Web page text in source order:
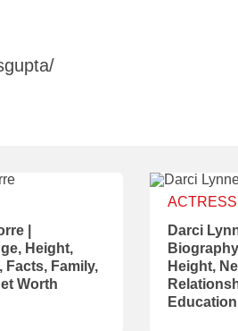
|
Height,
Facts, Family,
Worth
ACTRESS
Darci
Height,